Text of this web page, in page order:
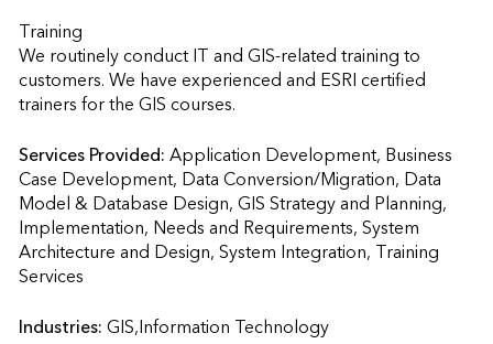
Training
We routinely conduct IT and GIS-related training to
customers. We have experienced and ESRI certified
trainers for the GIS courses.
Services Provided:Application Development, Business
Case Development, Data Conversion/Migration, Data
Model & Database Design, GIS Strategy and Planning,
Implementation, Needs and Requirements, System
Architecture and Design, System Integration, Training
Services
Industries:GIS,Information Technology